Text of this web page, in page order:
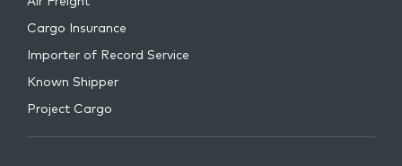
Cargo Insurance
Importer of Record Service
Known Shipper
Project Cargo